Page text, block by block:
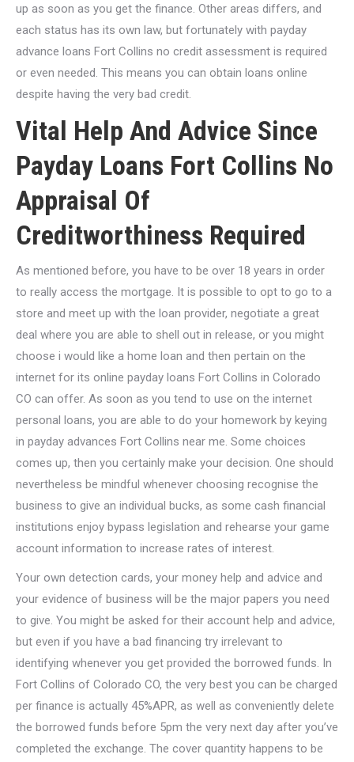
up as soon as you get the finance. Other areas differs, and
each status has its own law, but fortunately with payday
advance loans Fort Collins no credit assessment is required
or even needed. This means you can obtain loans online
despite having the very bad credit.
Vital Help And Advice Since
Payday Loans Fort Collins No
Appraisal Of
Creditworthiness Required
As mentioned before, you have to be over 18 years in order
to really access the mortgage. It is possible to opt to go to a
store and meet up with the loan provider, negotiate a great
deal where you are able to shell out in release, or you might
choose i would like a home loan and then pertain on the
internet for its online payday loans Fort Collins in Colorado
CO can offer. As soon as you tend to use on the internet
personal loans, you are able to do your homework by keying
in payday advances Fort Collins near me. Some choices
comes up, then you certainly make your decision. One should
nevertheless be mindful whenever choosing recognise the
business to give an individual bucks, as some cash financial
institutions enjoy bypass legislation and rehearse your game
account information to increase rates of interest.
Your own detection cards, your money help and advice and
your evidence of business will be the major papers you need
to give. You might be asked for their account help and advice,
but even if you have a bad financing try irrelevant to
identifying whenever you get provided the borrowed funds. In
Fort Collins of Colorado CO, the very best you can be charged
per finance is actually 45%APR, as well as conveniently delete
the borrowed funds before 5pm the very next day after you’ve
completed the exchange. The cover quantity happens to be